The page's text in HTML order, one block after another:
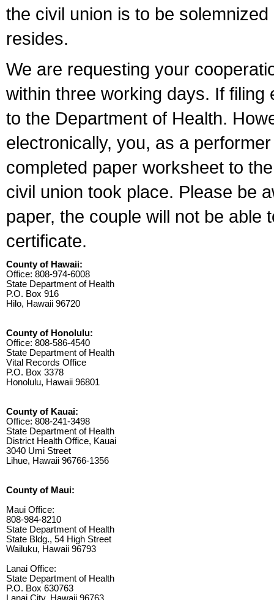
the civil union is to be
resides.
We are requesting your
within three working days. If
to the Department of Health.
electronically, you, as a
completed paper worksheet to
civil union took place. Please be
paper, the couple will not be able
certificate.
County of Hawaii:
Office: 808-974-6008
State Department of Health
P.O. Box 916
Hilo, Hawaii 96720
County of Honolulu:
Office: 808-586-4540
State Department of Health
Vital Records Office
P.O. Box 3378
Honolulu, Hawaii 96801
County of Kauai:
Office: 808-241-3498
State Department of Health
District Health Office, Kauai
3040 Umi Street
Lihue, Hawaii 96766-1356
County of Maui:
Maui Office:
808-984-8210
State Department of Health
State Bldg., 54 High Street
Wailuku, Hawaii 96793
Lanai Office:
State Department of Health
P.O. Box 630763